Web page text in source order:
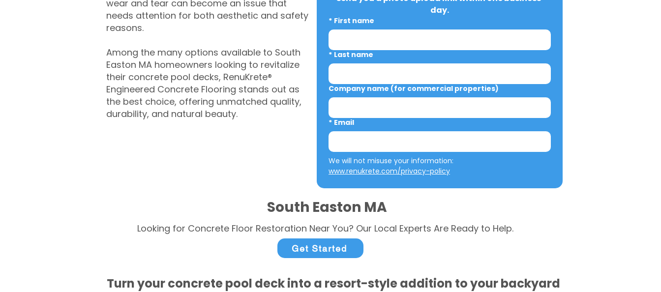
wear and tear can become an issue that
needs attention for both aesthetic and safety
reasons.
Among the many options available to South
Easton MA homeowners looking to revitalize
their concrete pool decks, RenuKrete®
Engineered Concrete Flooring stands out as
the best choice, offering unmatched quality,
durability, and natural beauty.
day.
* First name
* Last name
Company name (for commercial properties)
* Email
www.renukrete.com/privacy-policy
South Easton MA
Looking for Concrete Floor Restoration Near You? Our Local Experts Are Ready to Help.
Get Started
Turn your concrete pool deck into a resort-style addition to your backyard